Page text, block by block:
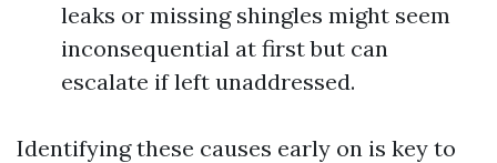
leaks or missing shingles might seem
inconsequential at first but can
escalate if left unaddressed.
Identifying these causes early on is key to